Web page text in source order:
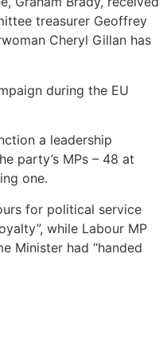
treasurer Geoffrey
Cheryl Gillan has
during the EU
a leadership
party’s MPs – 48 at
one.
for political service
while Labour MP
Minister had “handed